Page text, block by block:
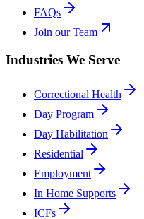
FAQs
Join our Team
Industries We Serve
Correctional Health
Day Program
Day Habilitation
Residential
Employment
In Home Supports
ICFs